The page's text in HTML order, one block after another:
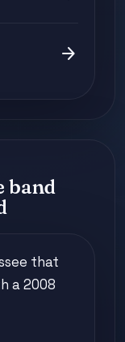
arrow_forward
band
that
a 2008